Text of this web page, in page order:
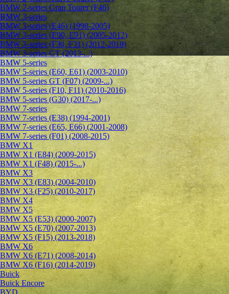
BMW 2-series Gran Tourer (F46)
BMW 3-series
BMW 3-series (E46) (1998-2005)
BMW 3-series (E90, E91) (2005-2012)
BMW 3-series (F30, F31) (2012-2018)
BMW 3-series GT (2013-...)
BMW 5-series
BMW 5-series (E60, E61) (2003-2010)
BMW 5-series GT (F07) (2009-...)
BMW 5-series (F10, F11) (2010-2016)
BMW 5-series (G30) (2017-...)
BMW 7-series
BMW 7-series (E38) (1994-2001)
BMW 7-series (E65, E66) (2001-2008)
BMW 7-series (F01) (2008-2015)
BMW X1
BMW X1 (E84) (2009-2015)
BMW X1 (F48) (2015-...)
BMW X3
BMW X3 (E83) (2004-2010)
BMW X3 (F25) (2010-2017)
BMW X4
BMW X5
BMW X5 (E53) (2000-2007)
BMW X5 (E70) (2007-2013)
BMW X5 (F15) (2013-2018)
BMW X6
BMW X6 (E71) (2008-2014)
BMW X6 (F16) (2014-2019)
Buick
Buick Encore
BYD